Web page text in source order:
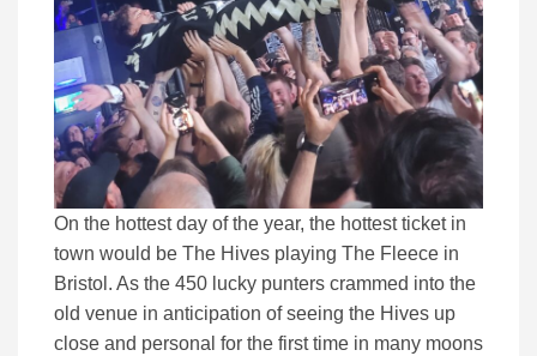
On the hottest day of the year, the hottest ticket in
town would be The Hives playing The Fleece in
Bristol. As the 450 lucky punters crammed into the
old venue in anticipation of seeing the Hives up
close and personal for the first time in many moons